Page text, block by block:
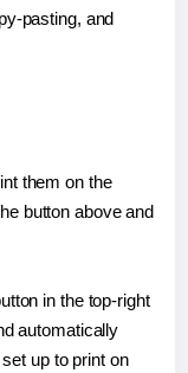
pasting, and
them on the
button above and
in the top-right
automatically
up to print on